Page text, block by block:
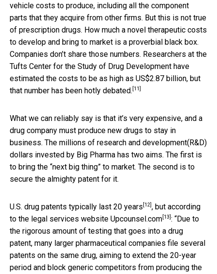
vehicle costs to produce, including all the component
parts that they acquire from other firms. But this is not true
of prescription drugs. How much a novel therapeutic costs
to develop and bring to market is a proverbial black box.
Companies don’t share those numbers. Researchers at the
Tufts Center for the Study of Drug Development have
estimated the costs to be as high as US$2.87 billion, but
that number has been hotly debated. [11]
What we can reliably say is that it’s very expensive, and a
drug company must produce new drugs to stay in
business. The millions of research and development(R&D)
dollars invested by Big Pharma has two aims. The first is
to bring the “next big thing” to market. The second is to
secure the almighty patent for it.
U.S. drug patents typically last 20 years [12] , but according
to the legal services website Upcounsel.com [13] : “Due to
the rigorous amount of testing that goes into a drug
patent, many larger pharmaceutical companies file several
patents on the same drug, aiming to extend the 20-year
period and block generic competitors from producing the